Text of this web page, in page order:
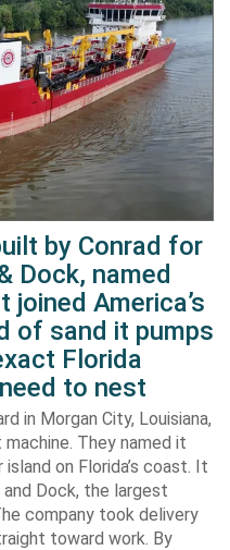
by Conrad for
Dock, named
America’s
of sand it pumps
Florida
to nest
in Morgan City, Louisiana,
They named it
on Florida’s coast. It
Dock, the largest
company took delivery
toward work. By